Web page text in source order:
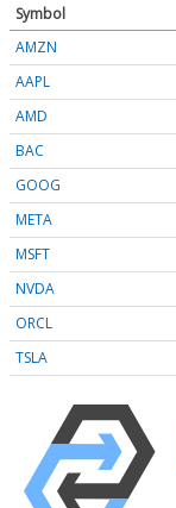
Symbol
AMZN
AAPL
AMD
BAC
GOOG
META
MSFT
NVDA
ORCL
TSLA